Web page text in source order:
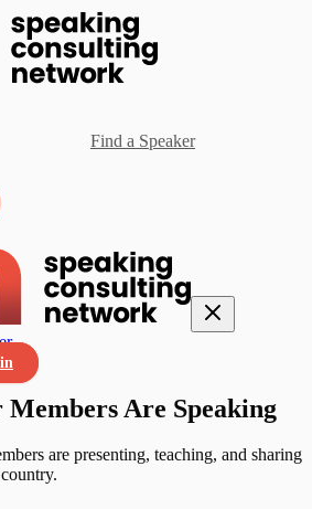
Find a Speaker
Members Are Speaking
are presenting, teaching, and sharing